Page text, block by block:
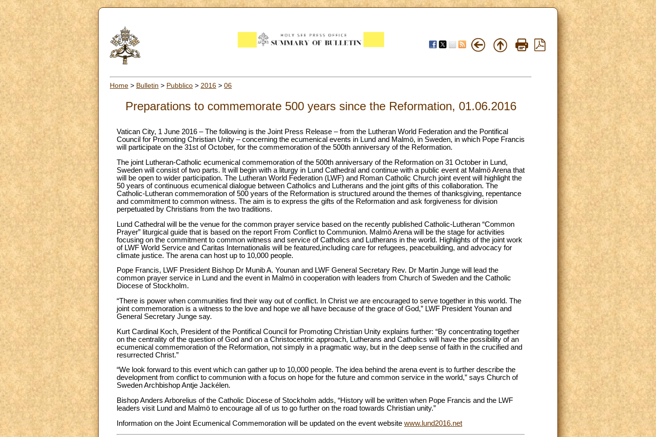
Home > Bulletin > Pubblico > 2016 > 06
Preparations to commemorate 500 years since the Reformation, 01.06.2016
Vatican City, 1 June 2016 – The following is the Joint Press Release – from the Lutheran World Federation and the Pontifical
Council for Promoting Christian Unity – concerning the ecumenical events in Lund and Malmö, in Sweden, in which Pope Francis
will participate on the 31st of October, for the commemoration of the 500th anniversary of the Reformation.
The joint Lutheran-Catholic ecumenical commemoration of the 500th anniversary of the Reformation on 31 October in Lund,
Sweden will consist of two parts. It will begin with a liturgy in Lund Cathedral and continue with a public event at Malmö Arena that
will be open to wider participation. The Lutheran World Federation (LWF) and Roman Catholic Church joint event will highlight the
50 years of continuous ecumenical dialogue between Catholics and Lutherans and the joint gifts of this collaboration. The
Catholic-Lutheran commemoration of 500 years of the Reformation is structured around the themes of thanksgiving, repentance
and commitment to common witness. The aim is to express the gifts of the Reformation and ask forgiveness for division
perpetuated by Christians from the two traditions.
Lund Cathedral will be the venue for the common prayer service based on the recently published Catholic-Lutheran “Common
Prayer” liturgical guide that is based on the report From Conflict to Communion. Malmö Arena will be the stage for activities
focusing on the commitment to common witness and service of Catholics and Lutherans in the world. Highlights of the joint work
of LWF World Service and Caritas Internationalis will be featured,including care for refugees, peacebuilding, and advocacy for
climate justice. The arena can host up to 10,000 people.
Pope Francis, LWF President Bishop Dr Munib A. Younan and LWF General Secretary Rev. Dr Martin Junge will lead the
common prayer service in Lund and the event in Malmö in cooperation with leaders from Church of Sweden and the Catholic
Diocese of Stockholm.
“There is power when communities find their way out of conflict. In Christ we are encouraged to serve together in this world. The
joint commemoration is a witness to the love and hope we all have because of the grace of God,” LWF President Younan and
General Secretary Junge say.
Kurt Cardinal Koch, President of the Pontifical Council for Promoting Christian Unity explains further: “By concentrating together
on the centrality of the question of God and on a Christocentric approach, Lutherans and Catholics will have the possibility of an
ecumenical commemoration of the Reformation, not simply in a pragmatic way, but in the deep sense of faith in the crucified and
resurrected Christ.”
“We look forward to this event which can gather up to 10,000 people. The idea behind the arena event is to further describe the
development from conflict to communion with a focus on hope for the future and common service in the world,” says Church of
Sweden Archbishop Antje Jackélen.
Bishop Anders Arborelius of the Catholic Diocese of Stockholm adds, “History will be written when Pope Francis and the LWF
leaders visit Lund and Malmö to encourage all of us to go further on the road towards Christian unity.”
Information on the Joint Ecumenical Commemoration will be updated on the event website www.lund2016.net